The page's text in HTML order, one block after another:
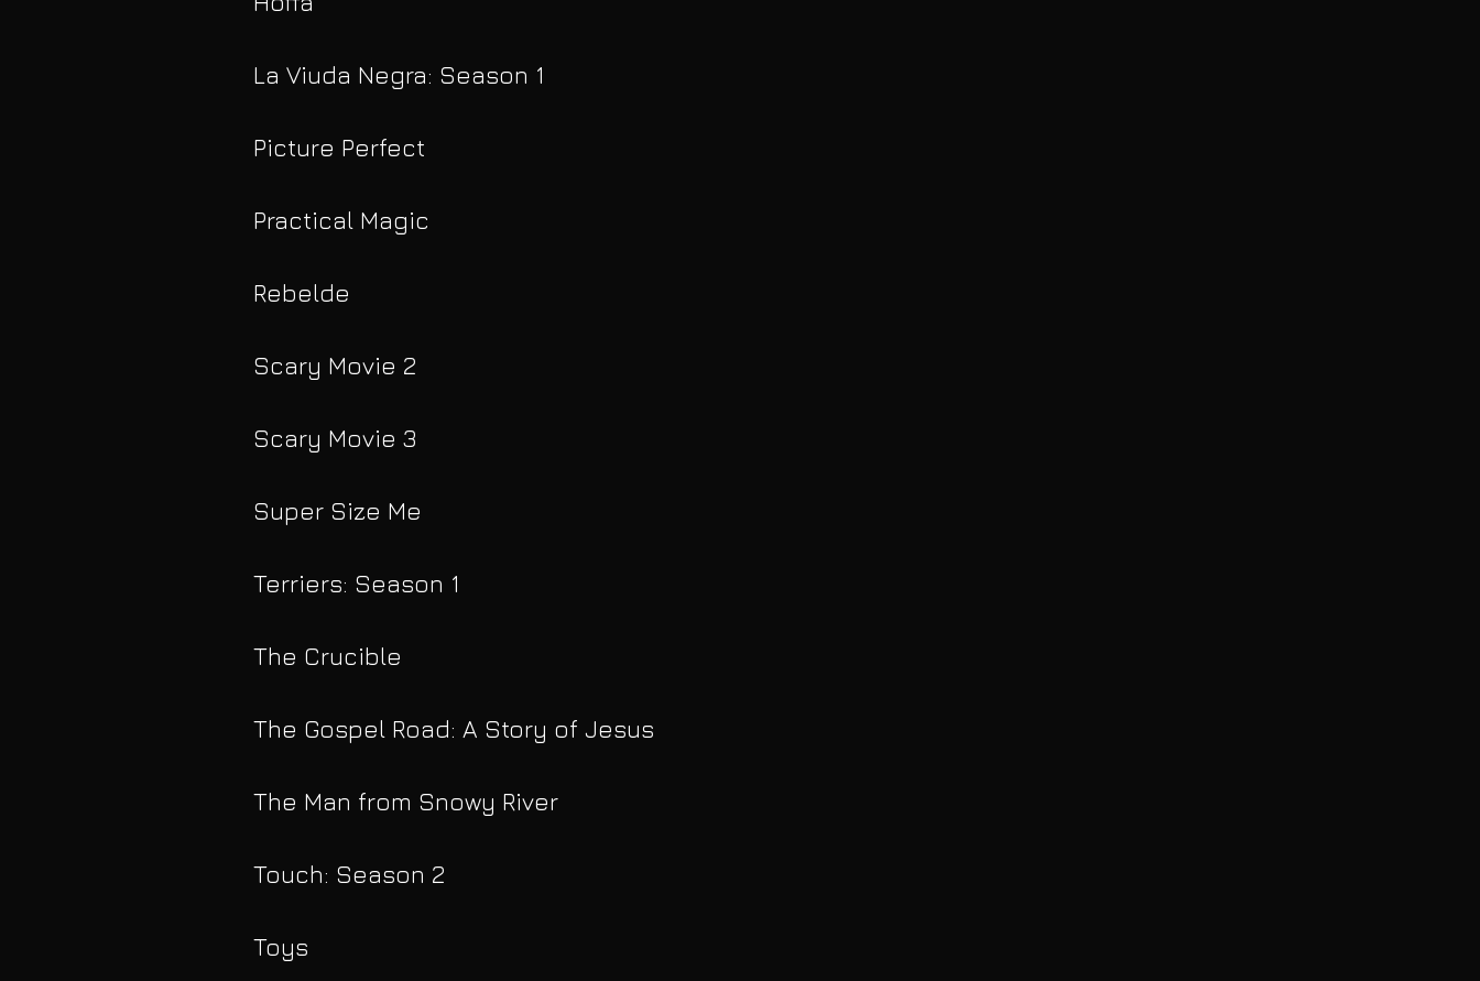
La Viuda Negra: Season 1
Picture Perfect
Practical Magic
Rebelde
Scary Movie 2
Scary Movie 3
Super Size Me
Terriers: Season 1
The Crucible
The Gospel Road: A Story of Jesus
The Man from Snowy River
Touch: Season 2
Toys